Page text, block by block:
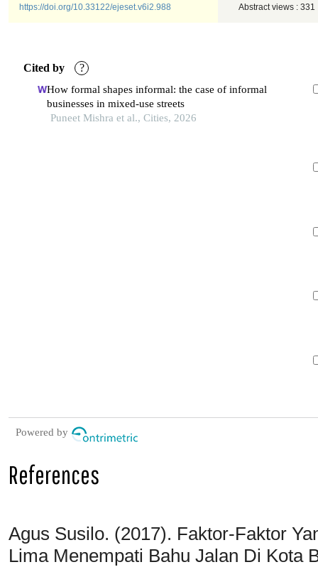
https://doi.org/10.33122/ejeset.v6i2.988 Abstract views : 331
Cited by ?
How formal shapes informal: the case of informal
businesses in mixed-use streets
Puneet Mishra et al., Cities, 2026
Powered by
References
Agus Susilo. (2017). Faktor-Faktor
Lima Menempati Bahu Jalan Di Kota